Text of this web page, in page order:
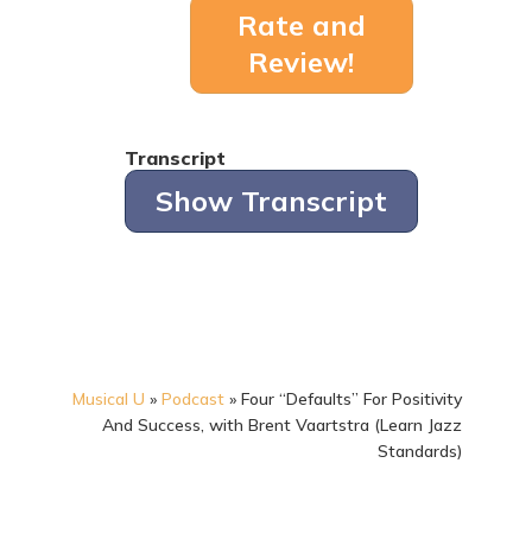
Rate and
Review!
Transcript
Show Transcript
Musical U »Podcast »Four “Defaults” For Positivity
And Success, with Brent Vaartstra (Learn Jazz
Standards)